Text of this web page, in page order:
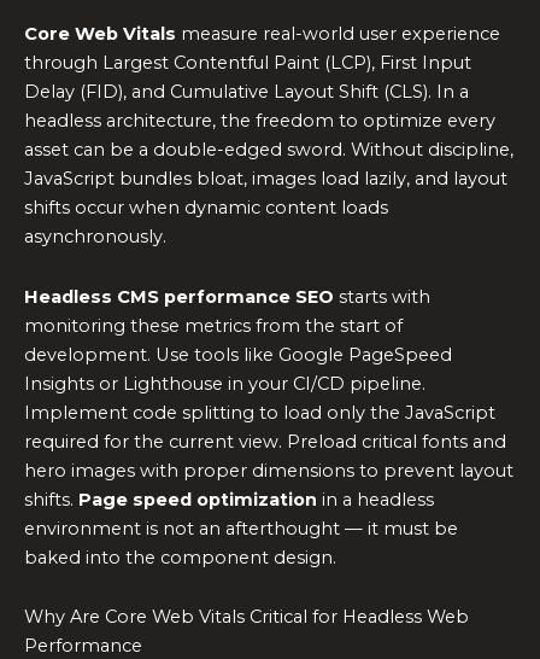
Core Web Vitals measure real-world user experience
through Largest Contentful Paint (LCP), First Input
Delay (FID), and Cumulative Layout Shift (CLS). In a
headless architecture, the freedom to optimize every
asset can be a double-edged sword. Without discipline,
JavaScript bundles bloat, images load lazily, and layout
shifts occur when dynamic content loads
asynchronously.
Headless CMS performance SEO starts with
monitoring these metrics from the start of
development. Use tools like Google PageSpeed
Insights or Lighthouse in your CI/CD pipeline.
Implement code splitting to load only the JavaScript
required for the current view. Preload critical fonts and
hero images with proper dimensions to prevent layout
shifts. Page speed optimization in a headless
environment is not an afterthought — it must be
baked into the component design.
Why Are Core Web Vitals Critical for Headless Web
Performance